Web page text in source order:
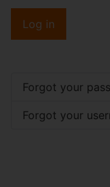
Log in
Forgot your
Forgot your